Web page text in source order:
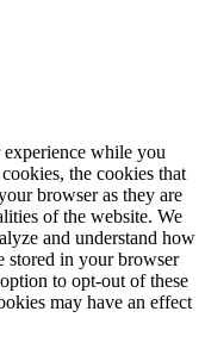
while you
the cookies that
browser as they are
of the website. We
and understand how
stored in your browser
to opt-out of these
may have an effect